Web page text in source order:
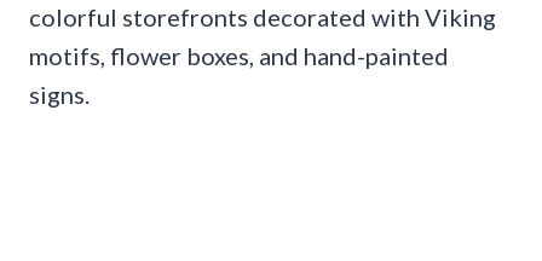
colorful storefronts decorated with Viking
motifs, flower boxes, and hand-painted
signs.